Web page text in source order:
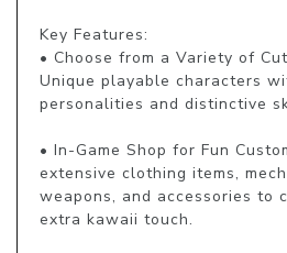
Key Features:
• Choose from a Variety of
Unique playable characters
personalities and distinctive
• In-Game Shop for Fun
extensive clothing items,
weapons, and accessories to
extra kawaii touch.